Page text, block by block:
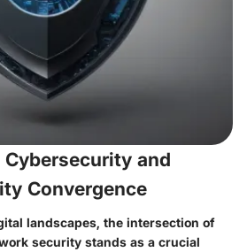
and
Convergence
landscapes, the intersection of
security stands as a crucial